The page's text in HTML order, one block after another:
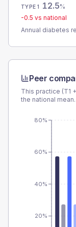
TYPE 1 12.5%
-0.5 vs national
Annual diabetes
Peer
This practice (T1
the national mean.
20%
40%
60%
80%